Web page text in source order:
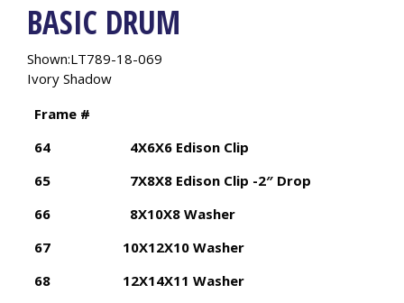
BASIC DRUM
Shown:LT789-18-069
Ivory Shadow
Frame #
64
4X6X6 Edison Clip
65
7X8X8 Edison Clip -2″ Drop
66
8X10X8 Washer
67
10X12X10 Washer
68
12X14X11 Washer